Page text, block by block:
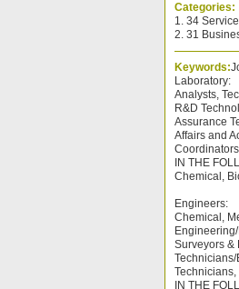
Categories:
1. 34
2. 31
Keywords:
Laboratory:
Analysts,
R&D
Assurance
Affairs and
IN THE
Chemical,
Engineers:
Chemical,
Surveyors &
IN THE